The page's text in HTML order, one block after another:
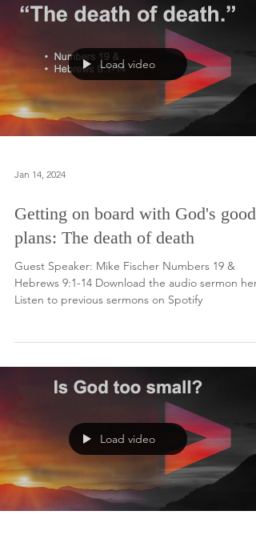
Load video
Jan 14, 2024
Getting on board with God's good
plans: The death of death
Guest Speaker: Mike Fischer Numbers 19 &
Hebrews 9:1-14 Download the audio sermon
Listen to previous sermons on Spotify
Load video